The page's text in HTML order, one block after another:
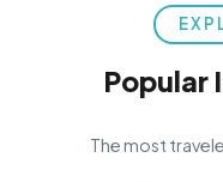
Popular
The most